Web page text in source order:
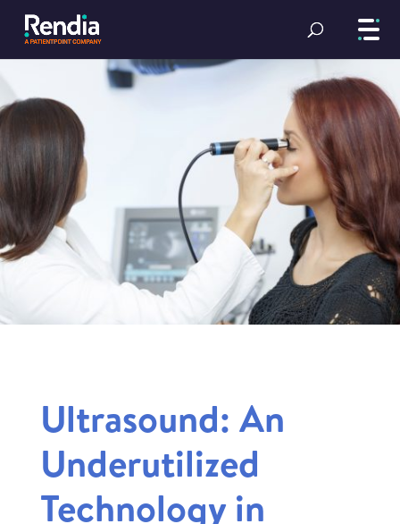
Ultrasound: An
Underutilized
Technology in